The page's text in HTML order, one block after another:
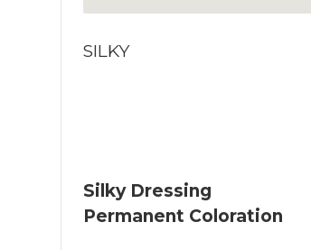
SILKY
Silky Dressing
Permanent Coloration